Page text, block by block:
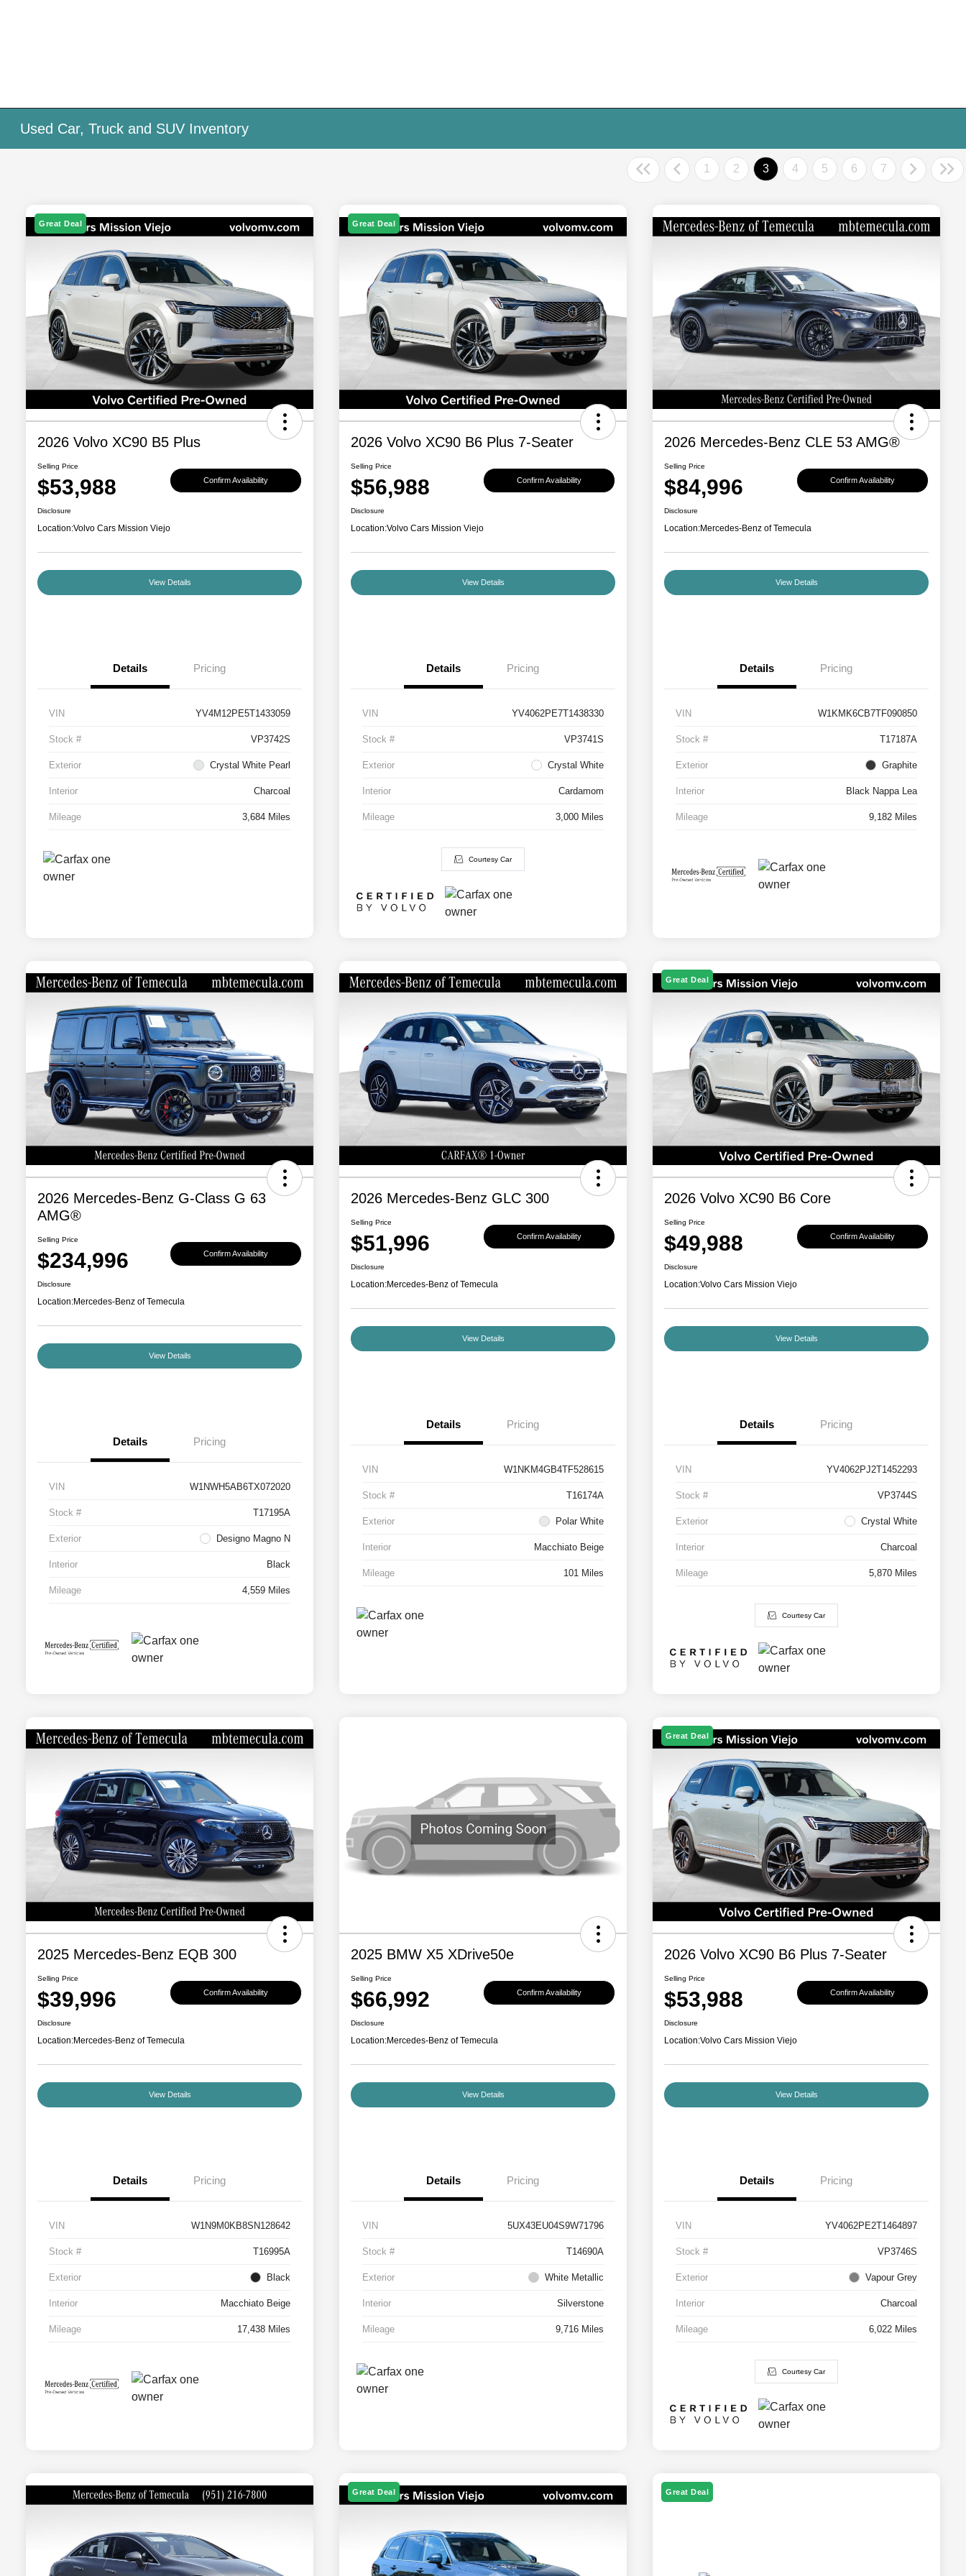
Used Car, Truck and SUV Inventory
1 2 3 4 5 6 7
Great Deal
2026 Volvo XC90 B5 Plus
Selling Price
$53,988 Confirm Availability
Disclosure
Location:Volvo Cars Mission Viejo
View Details
Details Pricing
VIN YV4M12PE5T1433059
Stock # VP3742S
Exterior Crystal White Pearl
Interior Charcoal
Mileage 3,684 Miles
Great Deal
2026 Volvo XC90 B6 Plus 7-Seater
Selling Price
$56,988 Confirm Availability
Disclosure
Location:Volvo Cars Mission Viejo
View Details
Details Pricing
VIN YV4062PE7T1438330
Stock # VP3741S
Exterior Crystal White
Interior Cardamom
Mileage 3,000 Miles
Courtesy Car
2026 Mercedes-Benz CLE 53 AMG®
Selling Price
$84,996 Confirm Availability
Disclosure
Location:Mercedes-Benz of Temecula
View Details
Details Pricing
VIN W1KMK6CB7TF090850
Stock # T17187A
Exterior Graphite
Interior Black Nappa Lea
Mileage 9,182 Miles
2026 Mercedes-Benz G-Class G 63
AMG®
Selling Price
$234,996 Confirm Availability
Disclosure
Location:Mercedes-Benz of Temecula
View Details
Details Pricing
VIN W1NWH5AB6TX072020
Stock # T17195A
Exterior Designo Magno N
Interior Black
Mileage 4,559 Miles
2026 Mercedes-Benz GLC 300
Selling Price
$51,996 Confirm Availability
Disclosure
Location:Mercedes-Benz of Temecula
View Details
Details Pricing
VIN W1NKM4GB4TF528615
Stock # T16174A
Exterior Polar White
Interior Macchiato Beige
Mileage 101 Miles
Great Deal
2026 Volvo XC90 B6 Core
Selling Price
$49,988 Confirm Availability
Disclosure
Location:Volvo Cars Mission Viejo
View Details
Details Pricing
VIN YV4062PJ2T1452293
Stock # VP3744S
Exterior Crystal White
Interior Charcoal
Mileage 5,870 Miles
Courtesy Car
2025 Mercedes-Benz EQB 300
Selling Price
$39,996 Confirm Availability
Disclosure
Location:Mercedes-Benz of Temecula
View Details
Details Pricing
VIN W1N9M0KB8SN128642
Stock # T16995A
Exterior Black
Interior Macchiato Beige
Mileage 17,438 Miles
2025 BMW X5 XDrive50e
Selling Price
$66,992 Confirm Availability
Disclosure
Location:Mercedes-Benz of Temecula
View Details
Details Pricing
VIN 5UX43EU04S9W71796
Stock # T14690A
Exterior White Metallic
Interior Silverstone
Mileage 9,716 Miles
Great Deal
2026 Volvo XC90 B6 Plus 7-Seater
Selling Price
$53,988 Confirm Availability
Disclosure
Location:Volvo Cars Mission Viejo
View Details
Details Pricing
VIN YV4062PE2T1464897
Stock # VP3746S
Exterior Vapour Grey
Interior Charcoal
Mileage 6,022 Miles
Courtesy Car
Great Deal Great Deal